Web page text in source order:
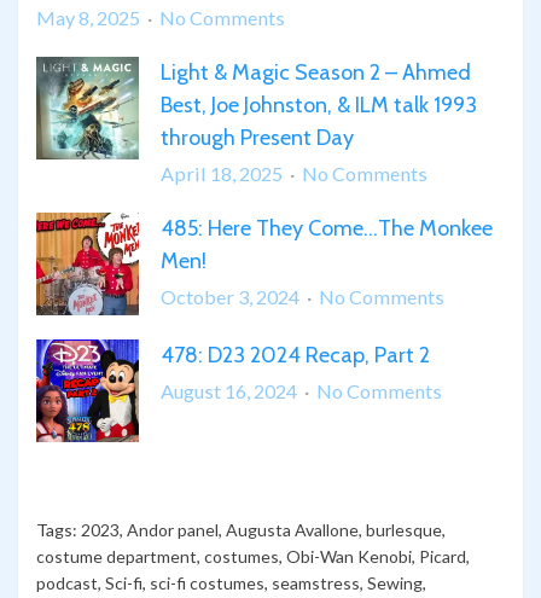
May 8, 2025 No Comments
THUNDERBOLTS*
Breakdown
&
Review
Light & Magic Season 2 – Ahmed
Best, Joe Johnston, & ILM talk 1993
through Present Day
April 18, 2025 No Comments
&
Season
–
Ahmed
ILM
talk
485: Here They Come…The Monkee
Men!
October 3, 2024 No Comments
478: D23 2024 Recap, Part 2
August 16, 2024 No Comments
Part
2
Tags: 2023, Andor panel, Augusta Avallone, burlesque,
costume department, costumes, Obi-Wan Kenobi, Picard,
podcast, Sci-fi, sci-fi costumes, seamstress, Sewing,